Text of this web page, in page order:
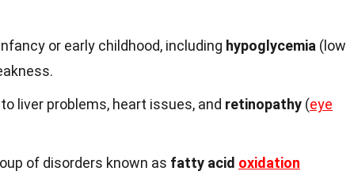
or early childhood, including hypoglycemia (low
liver problems, heart issues, and retinopathy (eye
of disorders known as fatty acid oxidation